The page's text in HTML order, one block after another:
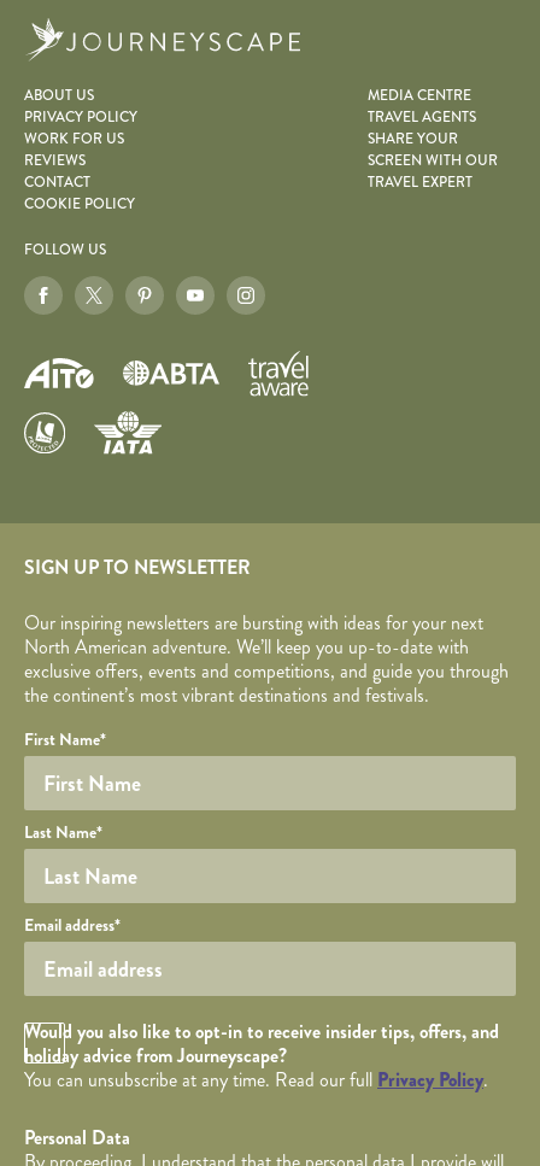
ABOUT US
PRIVACY POLICY
WORK FOR US
REVIEWS
CONTACT
COOKIE POLICY
MEDIA CENTRE
TRAVEL AGENTS
SHARE YOUR
SCREEN WITH OUR
TRAVEL EXPERT
FOLLOW US
SIGN UP TO NEWSLETTER
Our inspiring newsletters are bursting with ideas for your next
North American adventure. We’ll keep you up-to-date with
exclusive offers, events and competitions, and guide you through
the continent’s most vibrant destinations and festivals.
Required fields are followed by
Honeypot
YOUR DETAILS
Your name
First Name*
Last Name*
Your email
Email address*
Opt in Checkbox
Would you also like to opt-in to receive insider tips, offers, and
holiday advice from Journeyscape?
You can unsubscribe at any time. Read our full Privacy Policy.
Personal Data